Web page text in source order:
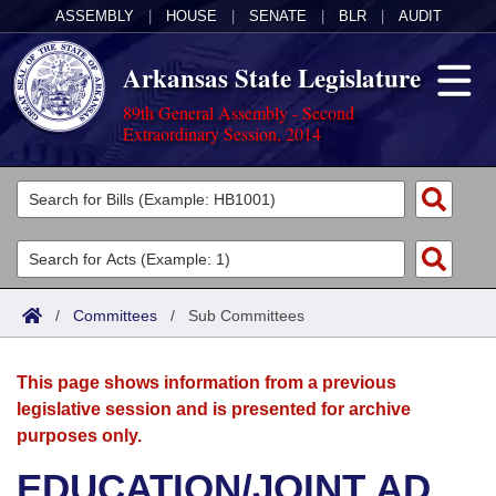
ASSEMBLY HOUSE SENATE BLR AUDIT
Arkansas State Legislature
89th General Assembly - Second
Extraordinary Session, 2014
Legislators
List All
Search
Committees
Joint
House
Acts
Search by Range
Advanced Search
Bills
Search by Range
Advanced Search
Calendars
Meetings and Events
Arkansas Law
/ Committees / Sub Committees
This page shows information from a previous
legislative session and is presented for archive
purposes only.